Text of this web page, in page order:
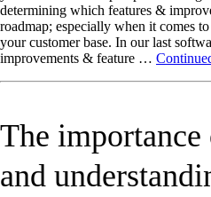
determining which features &
roadmap; especially when it comes
your customer base. In our last
improvements & feature …
The
and